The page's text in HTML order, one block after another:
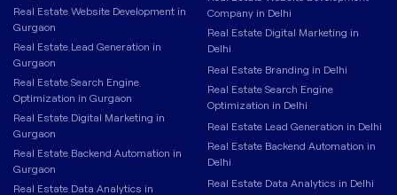
Real Estate Website Development in
Gurgaon
Real Estate Lead Generation in
Gurgaon
Real Estate Search Engine
Optimization in Gurgaon
Real Estate Digital Marketing in
Gurgaon
Real Estate Backend Automation in
Gurgaon
Real Estate Data Analytics in
Company in Delhi
Real Estate Digital Marketing in
Delhi
Real Estate Branding in Delhi
Real Estate Search Engine
Optimization in Delhi
Real Estate Lead Generation in Delhi
Real Estate Backend Automation in
Delhi
Real Estate Data Analytics in Delhi